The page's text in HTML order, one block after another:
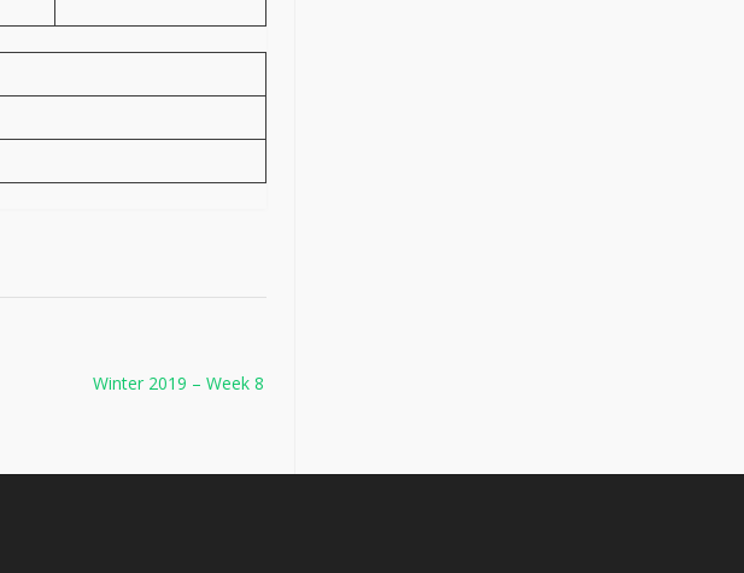
Winter 2019 – Week 8